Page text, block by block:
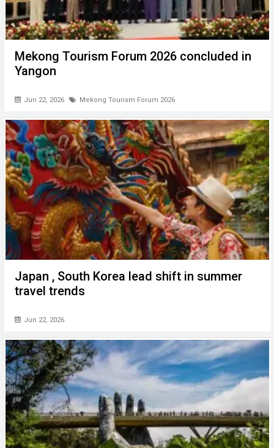
Mekong Tourism Forum 2026 concluded in
Yangon
Jun 22, 2026 Mekong Tourism Forum 2026
Japan , South Korea lead shift in summer
travel trends
Jun 22, 2026